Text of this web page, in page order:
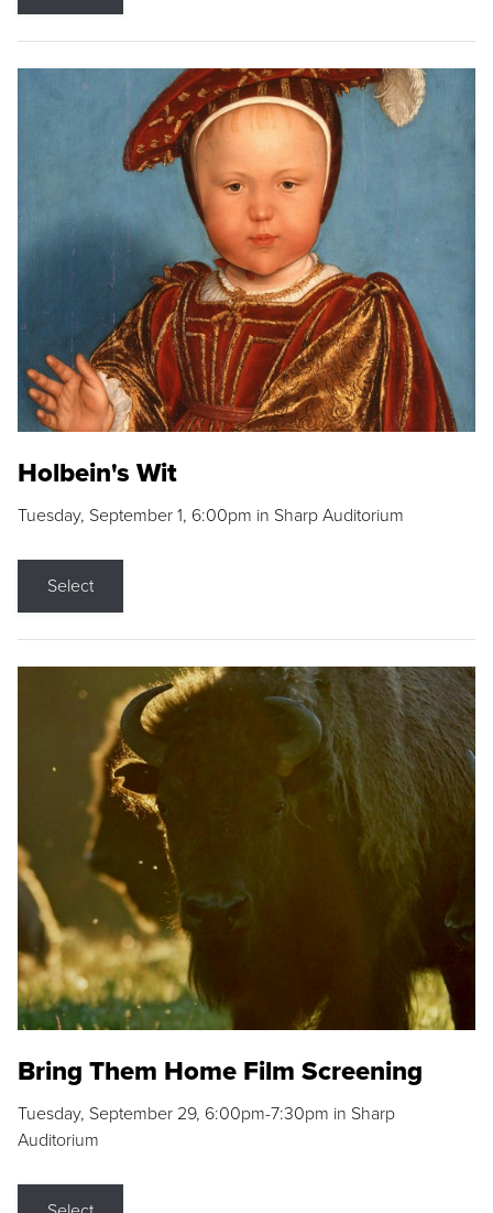
Holbein's Wit
Tuesday, September 1, 6:00pm in Sharp Auditorium
Select
Bring Them Home Film Screening
Tuesday, September 29, 6:00pm-7:30pm in Sharp
Auditorium